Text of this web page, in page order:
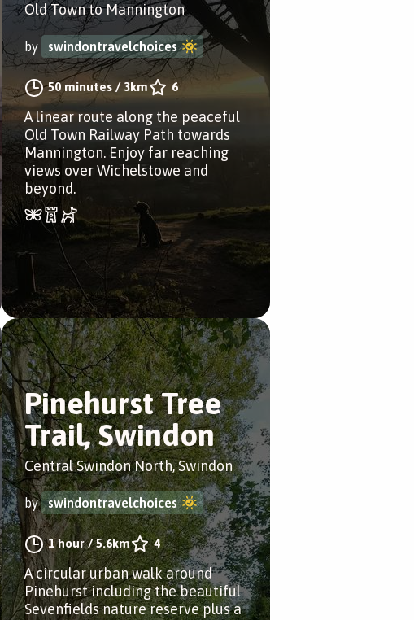
Old Town to Mannington
by swindontravelchoices
50 minutes / 3km 6
A linear route along the peaceful
Old Town Railway Path towards
Mannington. Enjoy far reaching
views over Wichelstowe and
beyond.
Pinehurst Tree
Trail, Swindon
Central Swindon North, Swindon
by swindontravelchoices
1 hour/5.6km 4
A circular urban walk around
Pinehurst including the beautiful
Sevenfields nature reserve plus a